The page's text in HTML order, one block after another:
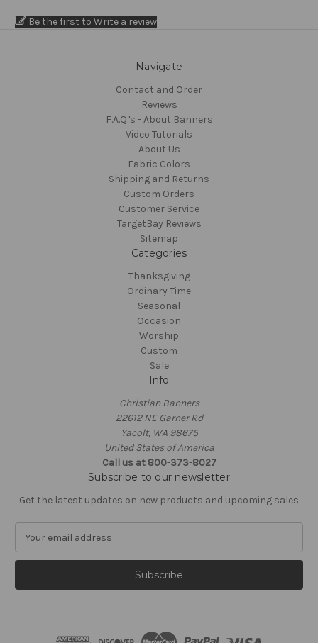
Be the first to Write a review
Navigate
Contact and Order
Reviews
F.A.Q.'s - About Banners
Video Tutorials
About Us
Fabric Colors
Shipping and Returns
Custom Orders
Customer Service
TargetBay Reviews
Sitemap
Categories
Thanksgiving
Ordinary Time
Seasonal
Occasion
Worship
Custom
Sale
Info
Christian Banners
22612 NE Garner Rd
Yacolt, WA 98675
United States of America
Call us at 800-373-8027
Subscribe to our newsletter
Get the latest updates on new products and upcoming sales
a
l